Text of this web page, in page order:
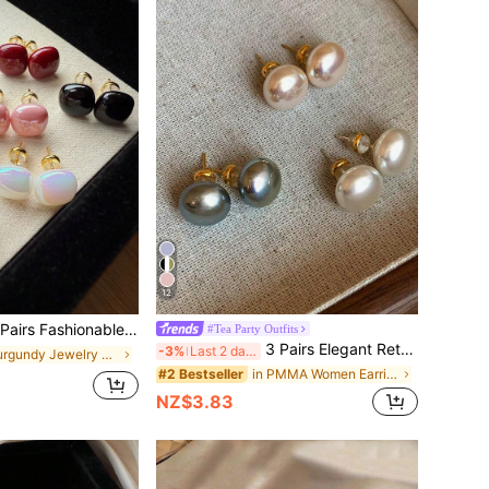
Square Faux Pearl Earrings Set In Wine Red, Champagne, White, Iridescent, Black, Pink, Elegant Chic Versatile Earrings Suitable For Women's Daily And Holiday Wear
in Burgundy Jewelry Jewelry
12
#Tea Party Outfits
-3% Last 2 days 3 Pairs Elegant Retro Minimalist Chic Vintage Muffin Round Faux Pearl Earrings Set, Delicate High-End Versatile Earrings Suitable For Women's Daily And Holiday Wear
#2 Bestseller in PMMA Women Earring Sets
NZ$3.83